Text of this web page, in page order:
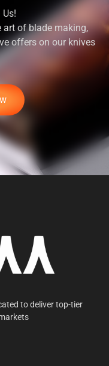
art of blade making,
offers on our knives
to deliver top-tier